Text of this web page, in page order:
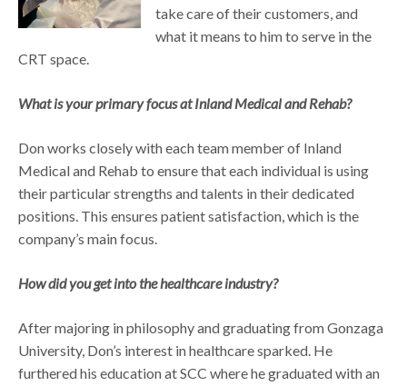
take care of their customers, and
what it means to him to serve in the
CRT space.
What is your primary focus at Inland Medical and Rehab?
Don works closely with each team member of Inland
Medical and Rehab to ensure that each individual is using
their particular strengths and talents in their dedicated
positions. This ensures patient satisfaction, which is the
company’s main focus.
How did you get into the healthcare industry?
After majoring in philosophy and graduating from Gonzaga
University, Don’s interest in healthcare sparked. He
furthered his education at SCC where he graduated with an